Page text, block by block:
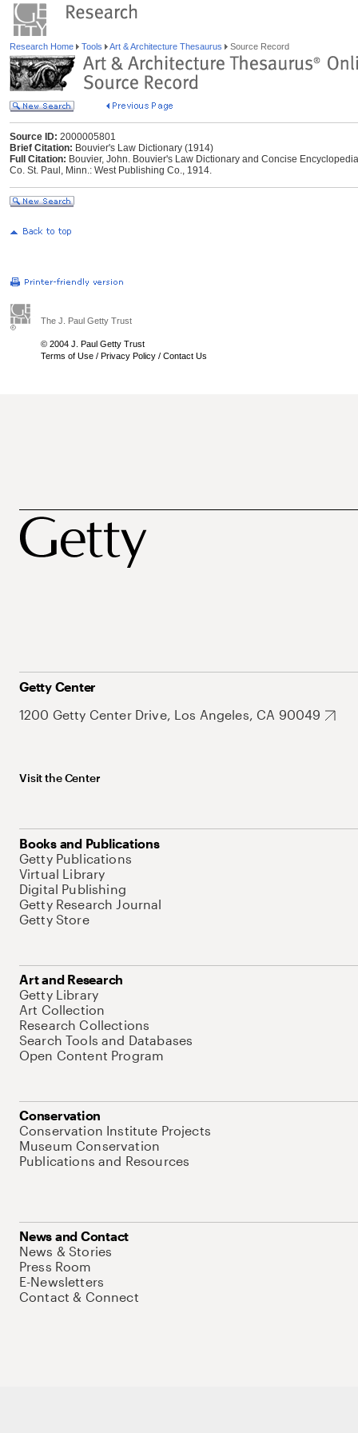
Research Home Tools Art & Architecture Thesaurus Source Record
Source ID: 2000005801
Brief Citation: Bouvier's Law Dictionary (1914)
Full Citation: Bouvier, John. Bouvier's Law Dictionary and Concise
Co. St. Paul, Minn.: West Publishing Co., 1914.
The J. Paul Getty Trust
© 2004 J. Paul Getty Trust
Terms of Use / Privacy Policy / Contact Us
Getty Center
1200 Getty Center Drive, Los Angeles, CA 90049
Visit the Center
Books and Publications
Getty Publications
Virtual Library
Digital Publishing
Getty Research Journal
Getty Store
Art and Research
Getty Library
Art Collection
Research Collections
Search Tools and Databases
Open Content Program
Conservation
Conservation Institute Projects
Museum Conservation
Publications and Resources
News and Contact
News & Stories
Press Room
E-Newsletters
Contact & Connect